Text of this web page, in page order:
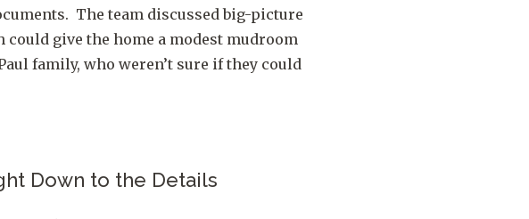
The team discussed big-picture
give the home a modest mudroom
family, who weren’t sure if they could
Down to the Details